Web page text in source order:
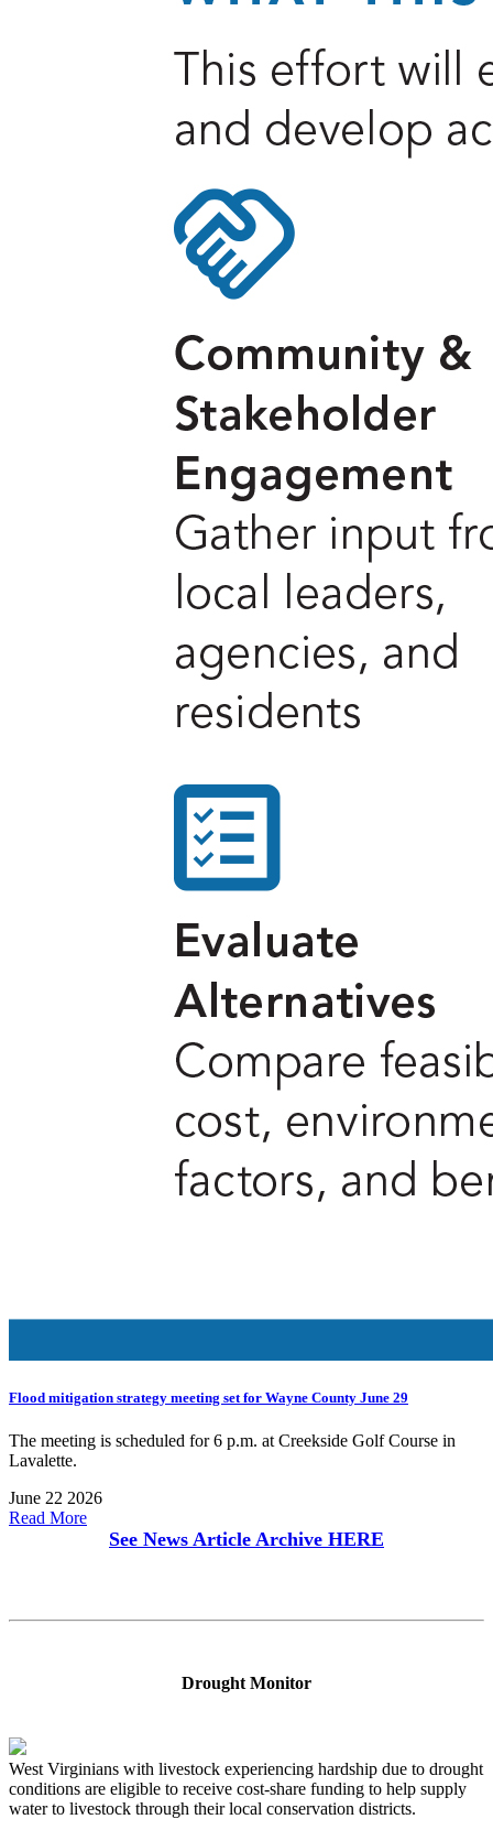
Flood mitigation strategy meeting set for Wayne County June 29
The meeting is scheduled for 6 p.m. at Creekside Golf Course in
Lavalette.
June 22 2026
Read More
See News Article Archive HERE
Drought Monitor
West Virginians with livestock experiencing hardship due to drought
conditions are eligible to receive cost-share funding to help supply
water to livestock through their local conservation districts.